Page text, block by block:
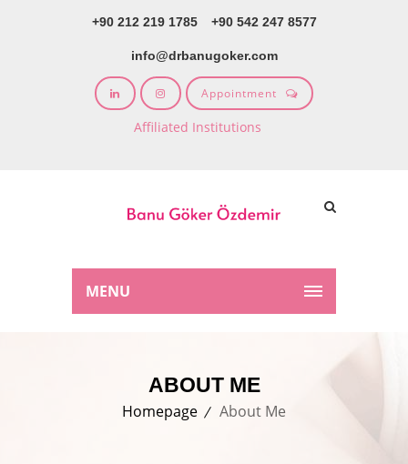
+90 212 219 1785 +90 542 247 8577
info@drbanugoker.com
Appointment
Affiliated Institutions
MENU
ABOUT ME
Homepage About Me